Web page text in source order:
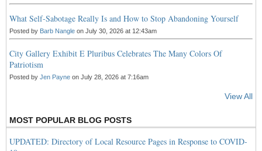
What Self-Sabotage Really Is and How to Stop Abandoning Yourself
Posted by Barb Nangle on July 30, 2026 at 12:43am
City Gallery Exhibit E Pluribus Celebrates The Many Colors Of
Patriotism
Posted by Jen Payne on July 28, 2026 at 7:16am
View All
MOST POPULAR BLOG POSTS
UPDATED: Directory of Local Resource Pages in Response to COVID-